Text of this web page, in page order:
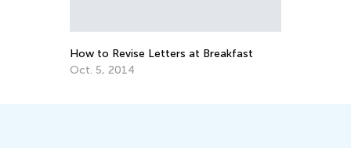
How to Revise Letters at Breakfast
Oct. 5, 2014